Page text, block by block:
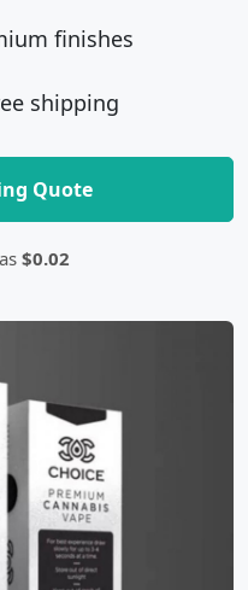
finishes
shipping
Quote
$0.02